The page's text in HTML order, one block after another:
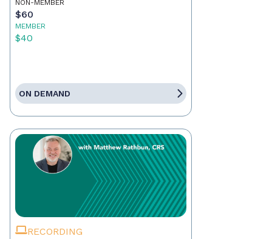
NON-MEMBER
$60
MEMBER
$40
ON DEMAND
RECORDING